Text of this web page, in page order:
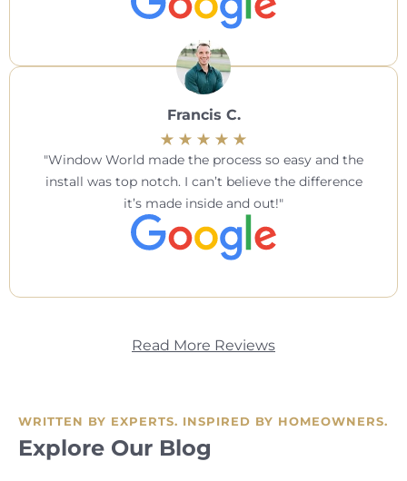
Francis C.
Window World made the process so easy and the
install was top notch. I can’t believe the difference
it’s made inside and out!
Read More Reviews
WRITTEN BY EXPERTS. INSPIRED BY HOMEOWNERS.
Explore Our Blog